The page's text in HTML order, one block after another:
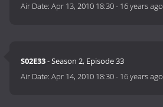
Air Date:Apr 13, 2010 18:30- 16 years ago
S02E33- Season 2, Episode 33
Air Date:Apr 14, 2010 18:30- 16 years ago